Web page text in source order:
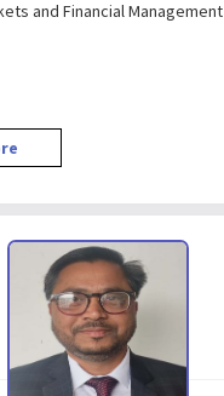
and Financial Management